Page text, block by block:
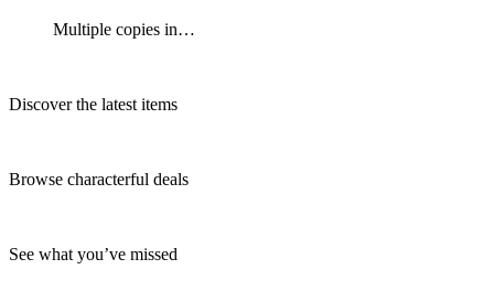
Multiple copies in…
Discover the latest items
Browse characterful deals
See what you’ve missed